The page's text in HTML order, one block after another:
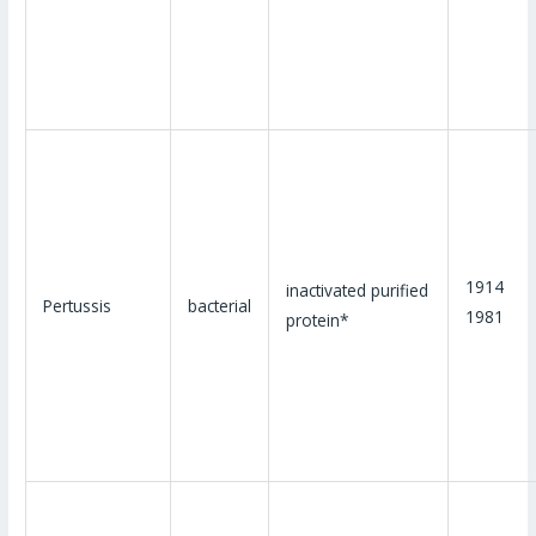
Pertussis bacterial
inactivated purified
protein*
1914
1981